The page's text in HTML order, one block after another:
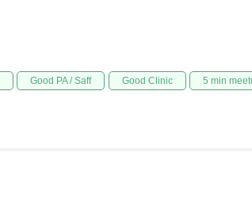
Good PA / Saff Good Clinic 5 min